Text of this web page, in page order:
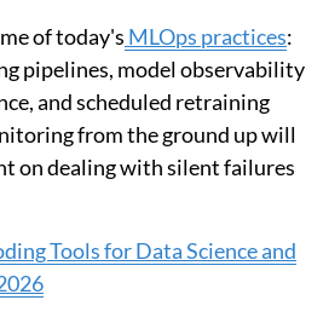
of today's MLOps practices:
pipelines, model observability
and scheduled retraining
from the ground up will
on dealing with silent failures
Tools for Data Science and